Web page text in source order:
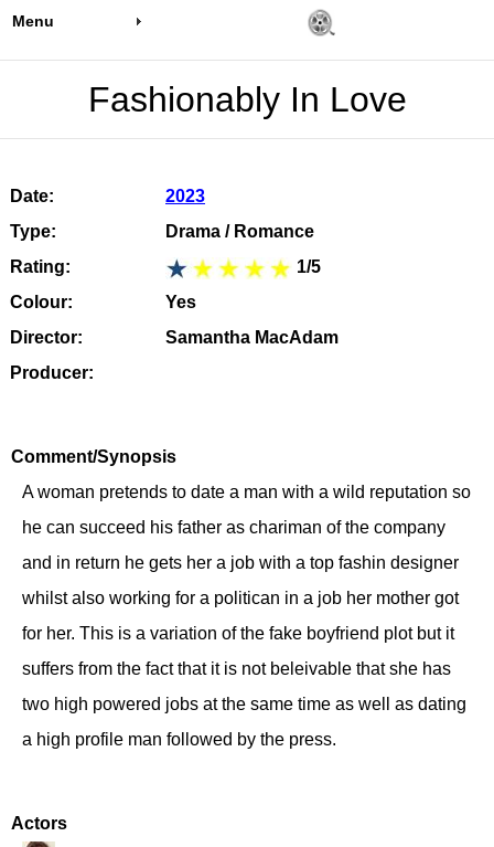
Menu
Fashionably In Love
Date:
2023
Type:
Drama / Romance
Rating:
1/5
Colour:
Yes
Director:
Samantha MacAdam
Producer:
Comment/Synopsis
A woman pretends to date a man with a wild reputation so
he can succeed his father as chariman of the company
and in return he gets her a job with a top fashin designer
whilst also working for a politican in a job her mother got
for her. This is a variation of the fake boyfriend plot but it
suffers from the fact that it is not beleivable that she has
two high powered jobs at the same time as well as dating
a high profile man followed by the press.
Actors